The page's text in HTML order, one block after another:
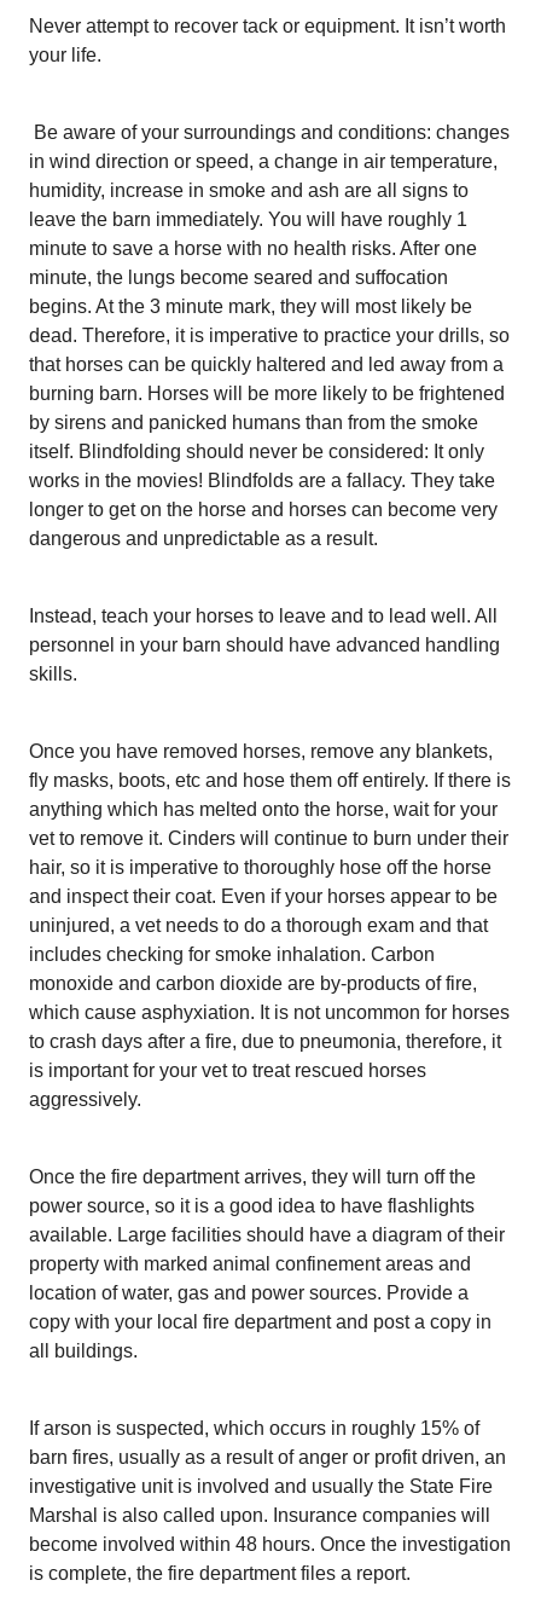
Never attempt to recover tack or equipment. It isn’t worth
your life.
Be aware of your surroundings and conditions: changes
in wind direction or speed, a change in air temperature,
humidity, increase in smoke and ash are all signs to
leave the barn immediately. You will have roughly 1
minute to save a horse with no health risks. After one
minute, the lungs become seared and suffocation
begins. At the 3 minute mark, they will most likely be
dead. Therefore, it is imperative to practice your drills, so
that horses can be quickly haltered and led away from a
burning barn. Horses will be more likely to be frightened
by sirens and panicked humans than from the smoke
itself. Blindfolding should never be considered: It only
works in the movies! Blindfolds are a fallacy. They take
longer to get on the horse and horses can become very
dangerous and unpredictable as a result.
Instead, teach your horses to leave and to lead well. All
personnel in your barn should have advanced handling
skills.
Once you have removed horses, remove any blankets,
fly masks, boots, etc and hose them off entirely. If there is
anything which has melted onto the horse, wait for your
vet to remove it. Cinders will continue to burn under their
hair, so it is imperative to thoroughly hose off the horse
and inspect their coat. Even if your horses appear to be
uninjured, a vet needs to do a thorough exam and that
includes checking for smoke inhalation. Carbon
monoxide and carbon dioxide are by-products of fire,
which cause asphyxiation. It is not uncommon for horses
to crash days after a fire, due to pneumonia, therefore, it
is important for your vet to treat rescued horses
aggressively.
Once the fire department arrives, they will turn off the
power source, so it is a good idea to have flashlights
available. Large facilities should have a diagram of their
property with marked animal confinement areas and
location of water, gas and power sources. Provide a
copy with your local fire department and post a copy in
all buildings.
If arson is suspected, which occurs in roughly 15% of
barn fires, usually as a result of anger or profit driven, an
investigative unit is involved and usually the State Fire
Marshal is also called upon. Insurance companies will
become involved within 48 hours. Once the investigation
is complete, the fire department files a report.